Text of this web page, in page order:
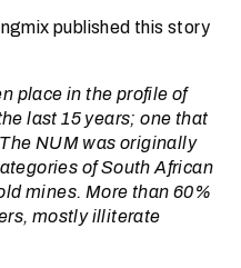
published this story
place in the profile of
last 15 years; one that
NUM was originally
of South African
mines. More than 60%
mostly illiterate